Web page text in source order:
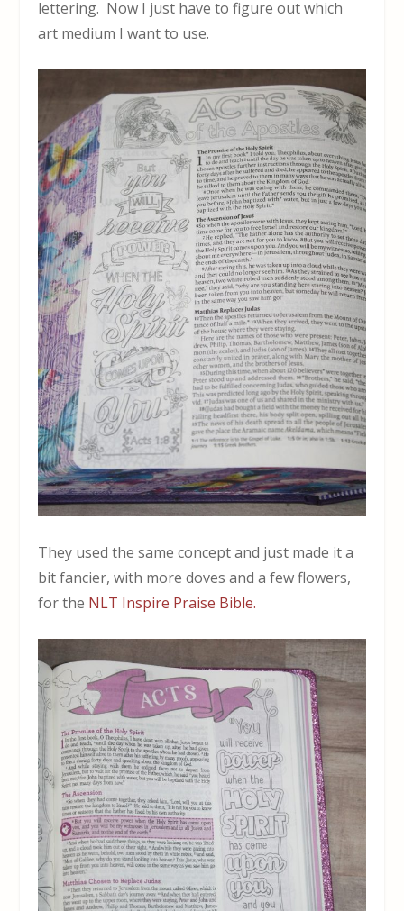
lettering. Now I just have to figure out which
art medium I want to use.
They used the same concept and just made it a
bit fancier, with more doves and a few flowers,
for the NLT Inspire Praise Bible.